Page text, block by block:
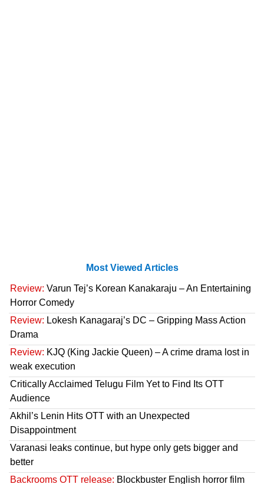
Most Viewed Articles
Review: Varun Tej’s Korean Kanakaraju – An Entertaining
Horror Comedy
Review: Lokesh Kanagaraj’s DC – Gripping Mass Action
Drama
Review: KJQ (King Jackie Queen) – A crime drama lost in
weak execution
Critically Acclaimed Telugu Film Yet to Find Its OTT
Audience
Akhil’s Lenin Hits OTT with an Unexpected
Disappointment
Varanasi leaks continue, but hype only gets bigger and
better
Backrooms OTT release: Blockbuster English horror film